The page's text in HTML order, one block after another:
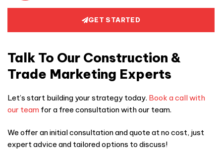
GET STARTED
Talk To Our Construction &
Trade Marketing Experts
Let’s start building your strategy today. Book a call with
our team for a free consultation with our team.
We offer an initial consultation and quote at no cost, just
expert advice and tailored options to discuss!